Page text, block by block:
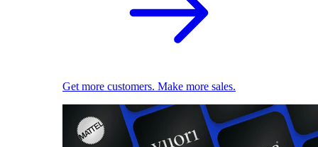
Get more customers. Make more sales.